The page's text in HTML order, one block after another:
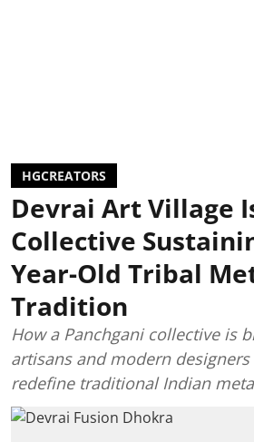
HGCREATORS
Devrai Art Village
Collective
Year-Old Tribal
Tradition
How a Panchgani collective is
artisans and modern
redefine traditional Indian